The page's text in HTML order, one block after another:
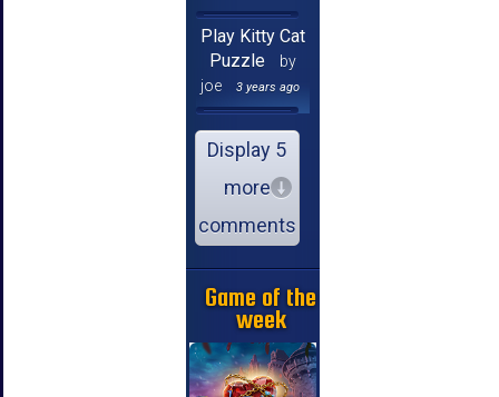
Play Kitty Cat
Puzzle
by
joe
3 years ago
Display 5
more
comments
Game of the
week